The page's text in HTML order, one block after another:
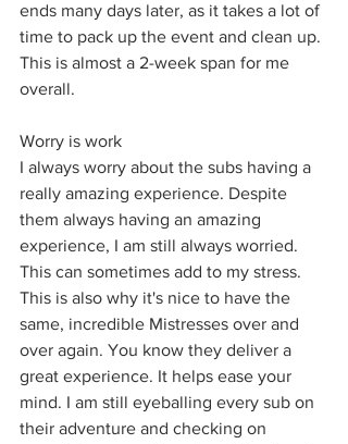
ends many days later, as it takes a lot of
time to pack up the event and clean up.
This is almost a 2-week span for me
overall.
Worry is work
I always worry about the subs having a
really amazing experience. Despite
them always having an amazing
experience, I am still always worried.
This can sometimes add to my stress.
This is also why it's nice to have the
same, incredible Mistresses over and
over again. You know they deliver a
great experience. It helps ease your
mind. I am still eyeballing every sub on
their adventure and checking on